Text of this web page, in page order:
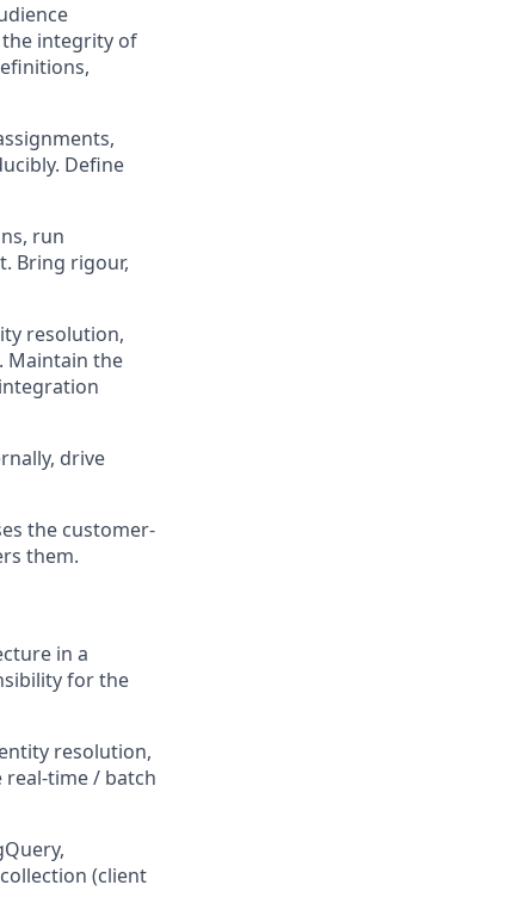
integrity of
Define
run
Bring rigour,
resolution,
Maintain the
drive
the customer-
them.
in a
for the
resolution,
time / batch
(client